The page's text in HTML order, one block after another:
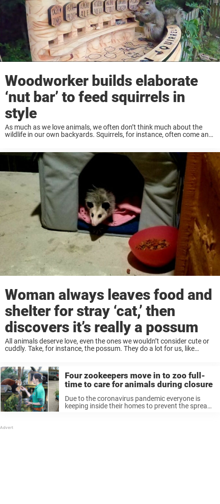
Woodworker builds elaborate
‘nut bar’ to feed squirrels in
style
As much as we love animals, we often don’t think much about the
wildlife in our own backyards. Squirrels, for instance, often come and
Woman always leaves food and
shelter for stray ‘cat,’ then
discovers it’s really a possum
All animals deserve love, even the ones we wouldn’t consider cute or
cuddly. Take, for instance, the possum. They do a lot for us, like
Four zookeepers move in to zoo full-
time to care for animals during closure
Due to the coronavirus pandemic everyone is
keeping inside their homes to prevent the spread.